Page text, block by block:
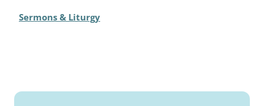
Sermons & Liturgy